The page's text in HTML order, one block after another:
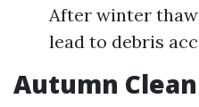
After winter
lead to debris
Autumn